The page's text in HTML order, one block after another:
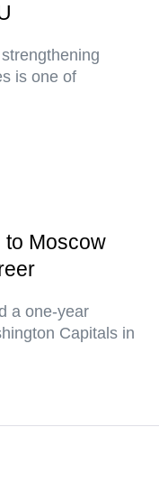
is one of
to Moscow
a one-year
Capitals in